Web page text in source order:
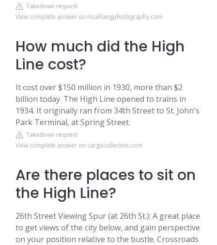
Takedown request
View complete answer on noahlangphotography.com
How much did the High
Line cost?
It cost over $150 million in 1930, more than $2
billion today. The High Line opened to trains in
1934. It originally ran from 34th Street to St. John's
Park Terminal, at Spring Street.
Takedown request
View complete answer on cargocollective.com
Are there places to sit on
the High Line?
26th Street Viewing Spur (at 26th St.): A great place
to get views of the city below, and gain perspective
on your position relative to the bustle. Crossroads